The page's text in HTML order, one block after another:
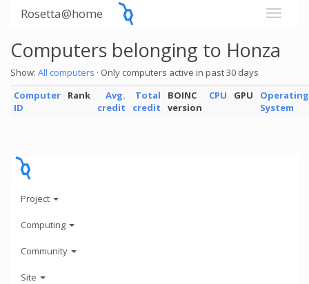
Rosetta@home
Computers belonging to Honza
Show: All computers · Only computers active in past 30 days
Computer
ID
Rank
Avg.
credit
Total
credit
BOINC
version
CPU GPU
Operating
System
Project
Computing
Community
Site